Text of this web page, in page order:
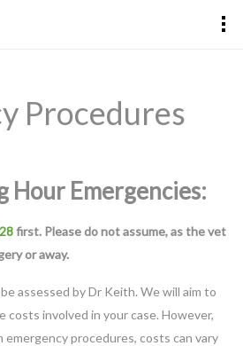
Procedures
Hour Emergencies:
first. Please do not assume, as the vet
or away.
assessed by Dr Keith. We will aim to
costs involved in your case. However,
procedures, costs can vary